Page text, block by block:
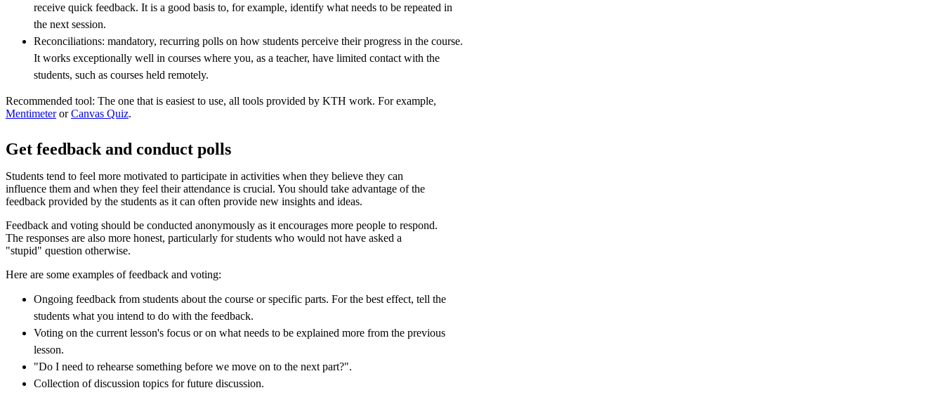
receive quick feedback. It is a good basis to, for example, identify what needs to be repeated in
the next session.
Reconciliations: mandatory, recurring polls on how students perceive their progress in the course.
It works exceptionally well in courses where you, as a teacher, have limited contact with the
students, such as courses held remotely.
Recommended tool: The one that is easiest to use, all tools provided by KTH work. For example,
MentimeterorCanvas Quiz.
Get feedback and conduct polls
Students tend to feel more motivated to participate in activities when they believe they can
influence them and when they feel their attendance is crucial. You should take advantage of the
feedback provided by the students as it can often provide new insights and ideas.
Feedback and voting should be conducted anonymously as it encourages more people to respond.
The responses are also more honest, particularly for students who would not have asked a
"stupid" question otherwise.
Here are some examples of feedback and voting:
Ongoing feedback from students about the course or specific parts. For the best effect, tell the
students what you intend to do with the feedback.
Voting on the current lesson's focus or on what needs to be explained more from the previous
lesson.
"Do I need to rehearse something before we move on to the next part?".
Collection of discussion topics for future discussion.